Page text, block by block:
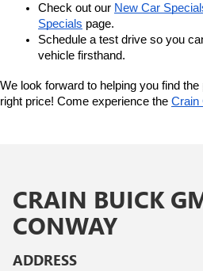
Check out our New Car
Specials page.
Schedule a test drive so you
vehicle firsthand.
We look forward to helping you find
right price! Come experience the Crain
CRAIN BUICK
CONWAY
ADDRESS